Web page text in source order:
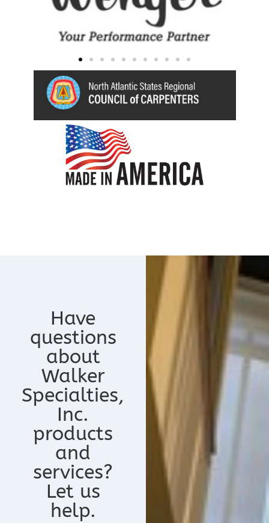
Have
questions
about
Walker
Specialties,
Inc.
products
and
services?
Let us
help.